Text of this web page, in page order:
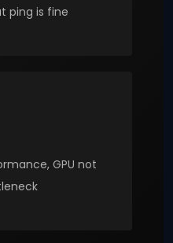
ping is fine
GPU not